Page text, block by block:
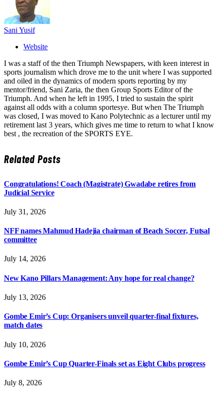
Sani Yusif
Website
I was a staff of the then Triumph Newspapers, with keen interest in
sports journalism which drove me to the unit where I was supported
and oiled in the dynamics of modern sports reporting by my
mentor/friend, Sani Zaria, the then Group Sports Editor of the
Triumph. And when he left in 1995, I tried to sustain the spirit
against all odds with a column sportesye. But when The Triumph
was closed, I was moved to Kano Polytechnic as a lecturer until my
retirement last 3 years, which gives me time to return to what I know
best , the recreation of the SPORTS EYE.
RelatedPosts
Congratulations! Coach (Magistrate) Gwadabe retires from
Judicial Service
July 31, 2026
NFF names Mahmud Hadejia chairman of Beach Soccer, Futsal
committee
July 14, 2026
New Kano Pillars Management: Any hope for real change?
July 13, 2026
Gombe Emir’s Cup: Organisers unveil quarter-final fixtures,
match dates
July 10, 2026
Gombe Emir’s Cup Quarter-Finals set as Eight Clubs progress
July 8, 2026